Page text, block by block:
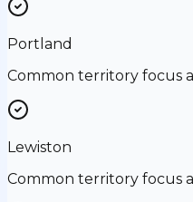
Portland
Common territory focus
Lewiston
Common territory focus